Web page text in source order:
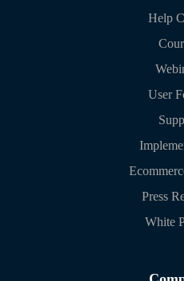
Help
User
Press
White